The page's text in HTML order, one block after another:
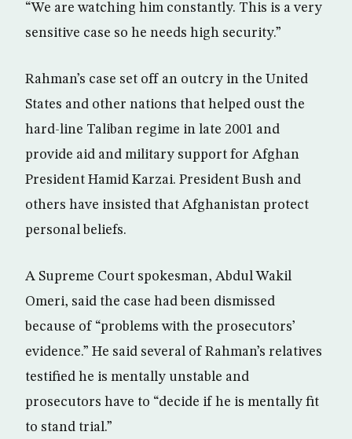
“We are watching him constantly. This is a very
sensitive case so he needs high security.”
Rahman’s case set off an outcry in the United
States and other nations that helped oust the
hard-line Taliban regime in late 2001 and
provide aid and military support for Afghan
President Hamid Karzai. President Bush and
others have insisted that Afghanistan protect
personal beliefs.
A Supreme Court spokesman, Abdul Wakil
Omeri, said the case had been dismissed
because of “problems with the prosecutors’
evidence.” He said several of Rahman’s relatives
testified he is mentally unstable and
prosecutors have to “decide if he is mentally fit
to stand trial.”